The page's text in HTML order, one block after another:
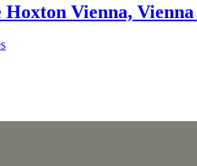
Vienna,